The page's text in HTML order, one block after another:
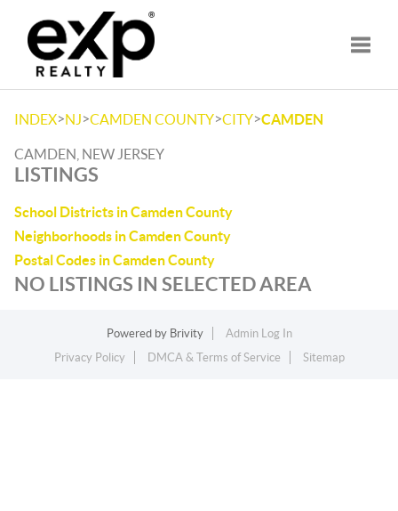
INDEX>NJ>CAMDEN COUNTY>CITY>CAMDEN
CAMDEN, NEW JERSEY
LISTINGS
School Districts in Camden County
Neighborhoods in Camden County
Postal Codes in Camden County
NO LISTINGS IN SELECTED AREA
Powered by Brivity
Admin Log In
Privacy Policy
DMCA & Terms of Service Sitemap